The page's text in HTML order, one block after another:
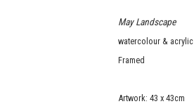
May Landscape
watercolour & acrylic
Framed
Artwork: 43 x 43cm